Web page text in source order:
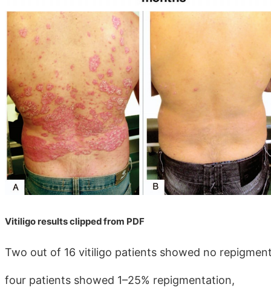
Vitiligo results clipped from PDF
Two out of 16 vitiligo patients showed no
four patients showed 1–25% repigmentation,